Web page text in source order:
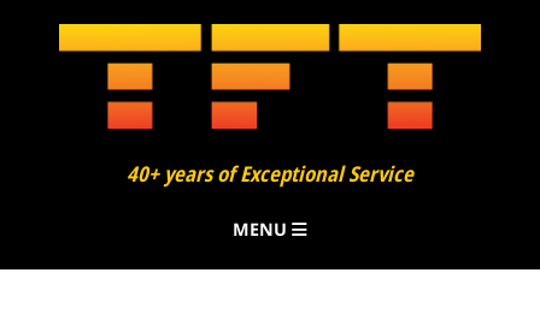
40+ years of Exceptional Service
MENU